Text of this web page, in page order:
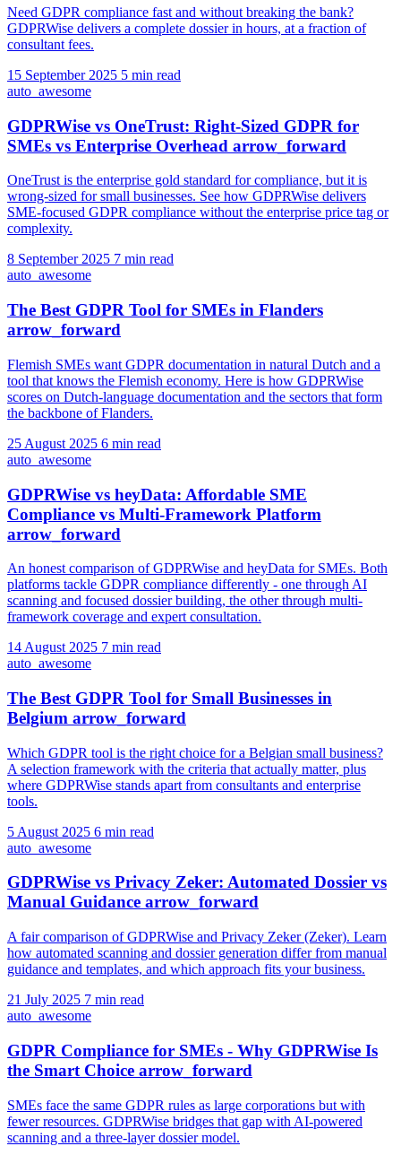
Need GDPR compliance fast and without breaking the bank?
GDPRWise delivers a complete dossier in hours, at a fraction of
consultant fees.
15 September 2025 5 min read
auto_awesome
GDPRWise vs OneTrust: Right-Sized GDPR for
SMEs vs Enterprise Overhead arrow_forward
OneTrust is the enterprise gold standard for compliance, but it is
wrong-sized for small businesses. See how GDPRWise delivers
SME-focused GDPR compliance without the enterprise price tag or
complexity.
8 September 2025 7 min read
auto_awesome
The Best GDPR Tool for SMEs in Flanders
arrow_forward
Flemish SMEs want GDPR documentation in natural Dutch and a
tool that knows the Flemish economy. Here is how GDPRWise
scores on Dutch-language documentation and the sectors that form
the backbone of Flanders.
25 August 2025 6 min read
auto_awesome
GDPRWise vs heyData: Affordable SME
Compliance vs Multi-Framework Platform
arrow_forward
An honest comparison of GDPRWise and heyData for SMEs. Both
platforms tackle GDPR compliance differently - one through AI
scanning and focused dossier building, the other through multi-
framework coverage and expert consultation.
14 August 2025 7 min read
auto_awesome
The Best GDPR Tool for Small Businesses in
Belgium arrow_forward
Which GDPR tool is the right choice for a Belgian small business?
A selection framework with the criteria that actually matter, plus
where GDPRWise stands apart from consultants and enterprise
tools.
5 August 2025 6 min read
auto_awesome
GDPRWise vs Privacy Zeker: Automated Dossier vs
Manual Guidance arrow_forward
A fair comparison of GDPRWise and Privacy Zeker (Zeker). Learn
how automated scanning and dossier generation differ from manual
guidance and templates, and which approach fits your business.
21 July 2025 7 min read
auto_awesome
GDPR Compliance for SMEs - Why GDPRWise Is
the Smart Choice arrow_forward
SMEs face the same GDPR rules as large corporations but with
fewer resources. GDPRWise bridges that gap with AI-powered
scanning and a three-layer dossier model.